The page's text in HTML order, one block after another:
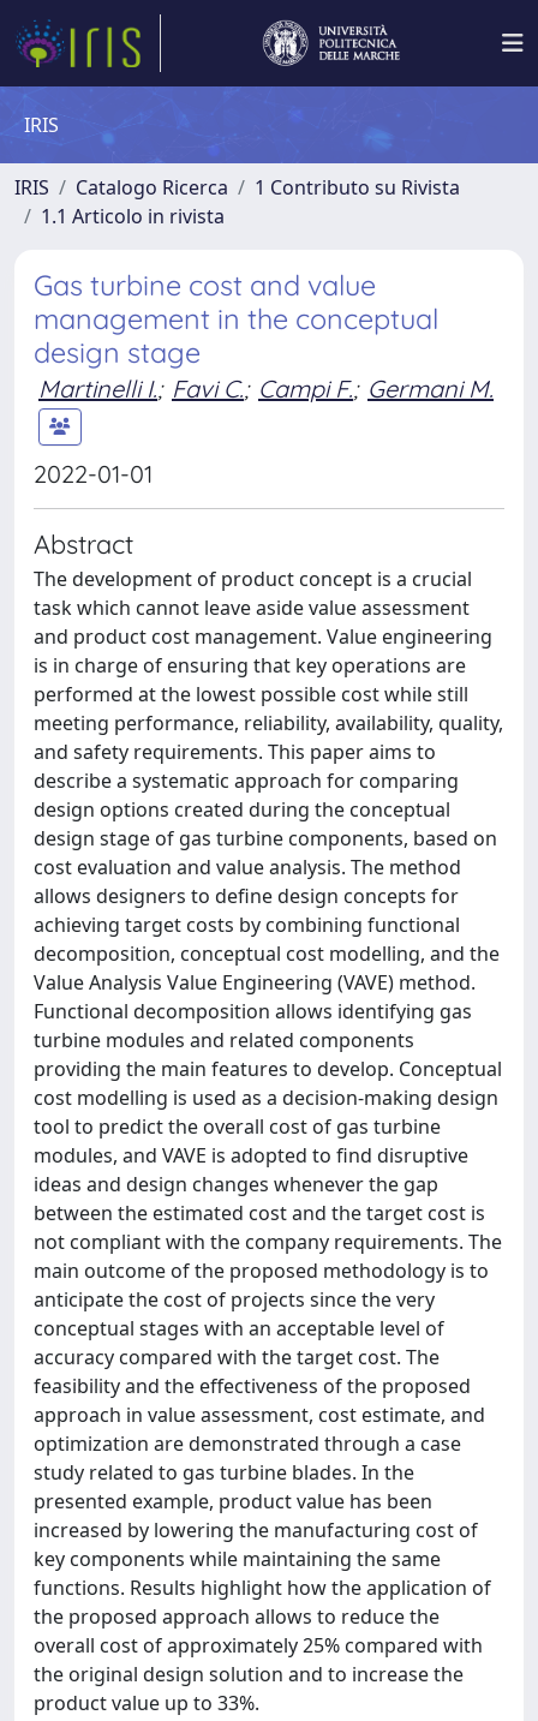
IRIS
IRIS Catalogo Ricerca
1 Contributo su Rivista
1.1 Articolo in rivista
Gas turbine cost and value
management in the conceptual
design stage
Martinelli I.; Favi C.; Campi F.; Germani M.
2022-01-01
Abstract
The development of product concept is a crucial
task which cannot leave aside value assessment
and product cost management. Value engineering
is in charge of ensuring that key operations are
performed at the lowest possible cost while still
meeting performance, reliability, availability, quality,
and safety requirements. This paper aims to
describe a systematic approach for comparing
design options created during the conceptual
design stage of gas turbine components, based on
cost evaluation and value analysis. The method
allows designers to define design concepts for
achieving target costs by combining functional
decomposition, conceptual cost modelling, and the
Value Analysis Value Engineering (VAVE) method.
Functional decomposition allows identifying gas
turbine modules and related components
providing the main features to develop. Conceptual
cost modelling is used as a decision-making design
tool to predict the overall cost of gas turbine
modules, and VAVE is adopted to find disruptive
ideas and design changes whenever the gap
between the estimated cost and the target cost is
not compliant with the company requirements. The
main outcome of the proposed methodology is to
anticipate the cost of projects since the very
conceptual stages with an acceptable level of
accuracy compared with the target cost. The
feasibility and the effectiveness of the proposed
approach in value assessment, cost estimate, and
optimization are demonstrated through a case
study related to gas turbine blades. In the
presented example, product value has been
increased by lowering the manufacturing cost of
key components while maintaining the same
functions. Results highlight how the application of
the proposed approach allows to reduce the
overall cost of approximately 25% compared with
the original design solution and to increase the
product value up to 33%.